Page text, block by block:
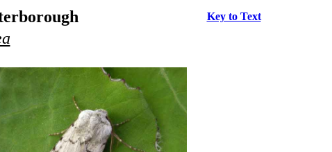
Key to Text